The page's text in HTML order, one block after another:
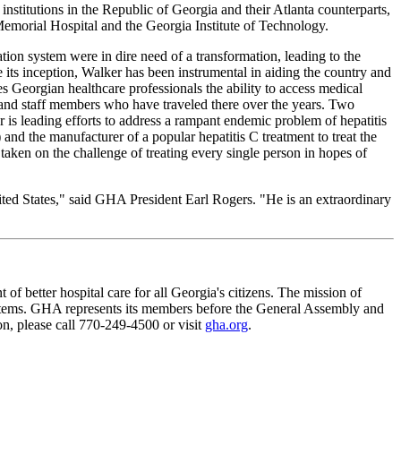
in the Republic of Georgia and their Atlanta counterparts,
Hospital and the Georgia Institute of Technology.
system were in dire need of a transformation, leading to the
inception, Walker has been instrumental in aiding the country and
healthcare professionals the ability to access medical
staff members who have traveled there over the years. Two
leading efforts to address a rampant endemic problem of hepatitis
the manufacturer of a popular hepatitis C treatment to treat the
on the challenge of treating every single person in hopes of
States," said GHA President Earl Rogers. "He is an extraordinary
better hospital care for all Georgia's citizens. The mission of
GHA represents its members before the General Assembly and
please call 770-249-4500 or visit gha.org.